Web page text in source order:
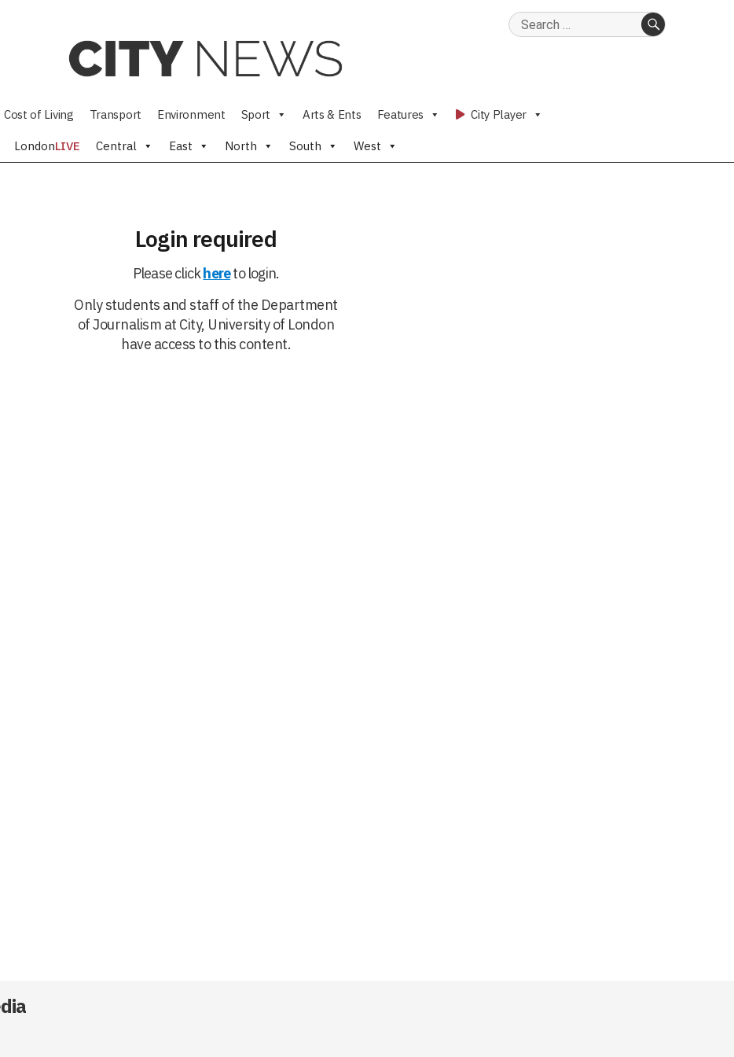
Search
Cost of Living Transport Environment Sport Arts & Ents Features City Player
LondonLIVE Central East North South West
Login required
Please clickhereto login.
Only students and staff of the Department
of Journalism at City, University of London
have access to this content.